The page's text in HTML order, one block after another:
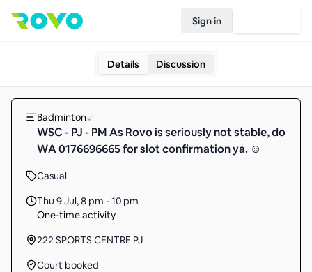
Sign in
Details Discussion
Badminton
WSC - PJ - PM As Rovo is seriously not stable, do
WA 0176696665 for slot confirmation ya. ☺️
Casual
Thu 9 Jul,8 pm - 10 pm
One-time activity
222 SPORTS CENTRE PJ
Court booked